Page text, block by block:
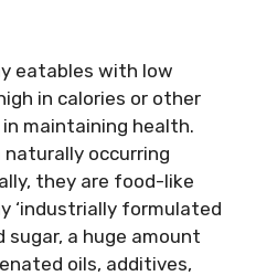
eatables with low
in calories or other
maintaining health.
occurring
they are food-like
‘industrially formulated
sugar, a huge amount
oils, additives,